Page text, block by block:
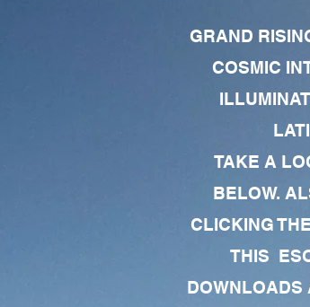
GRAND
COSMIC
TAKE A
BELOW.
CLICKING
THIS
DOWNLOADS